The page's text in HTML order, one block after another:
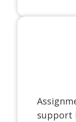
support